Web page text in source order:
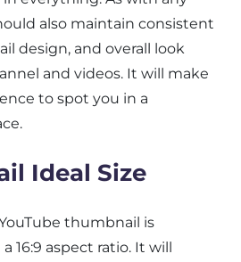
also maintain consistent
design, and overall look
and videos. It will make
to spot you in a
Ideal Size
thumbnail is
16:9 aspect ratio. It will